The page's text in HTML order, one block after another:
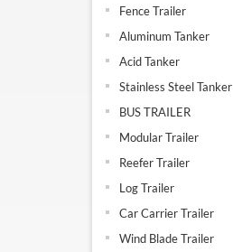
Fence Trailer
Aluminum Tanker
Acid Tanker
Stainless Steel Tanker
BUS TRAILER
Modular Trailer
Reefer Trailer
Log Trailer
Car Carrier Trailer
Wind Blade Trailer